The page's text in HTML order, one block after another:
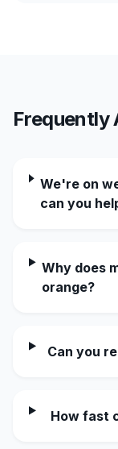
Frequently
We're on
can you
Why does
orange?
Can you
How fast